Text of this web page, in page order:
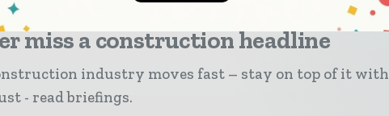
miss a construction headline
industry moves fast – stay on top of it with
- read briefings.